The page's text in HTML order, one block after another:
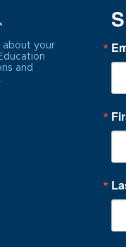
about your
and